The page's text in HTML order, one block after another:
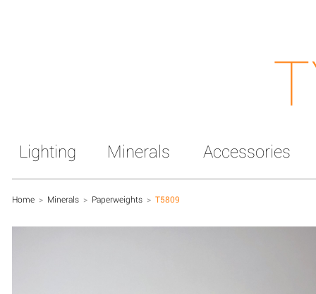
Lighting Minerals Accessories
Home > Minerals > Paperweights > T5809